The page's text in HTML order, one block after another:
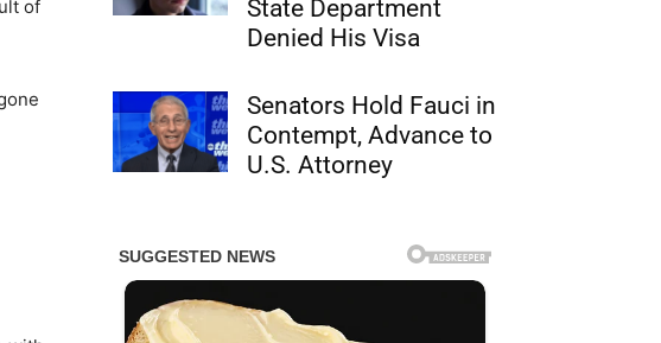
of
State Department
Denied His Visa
Senators Hold Fauci in
Contempt, Advance to
U.S. Attorney